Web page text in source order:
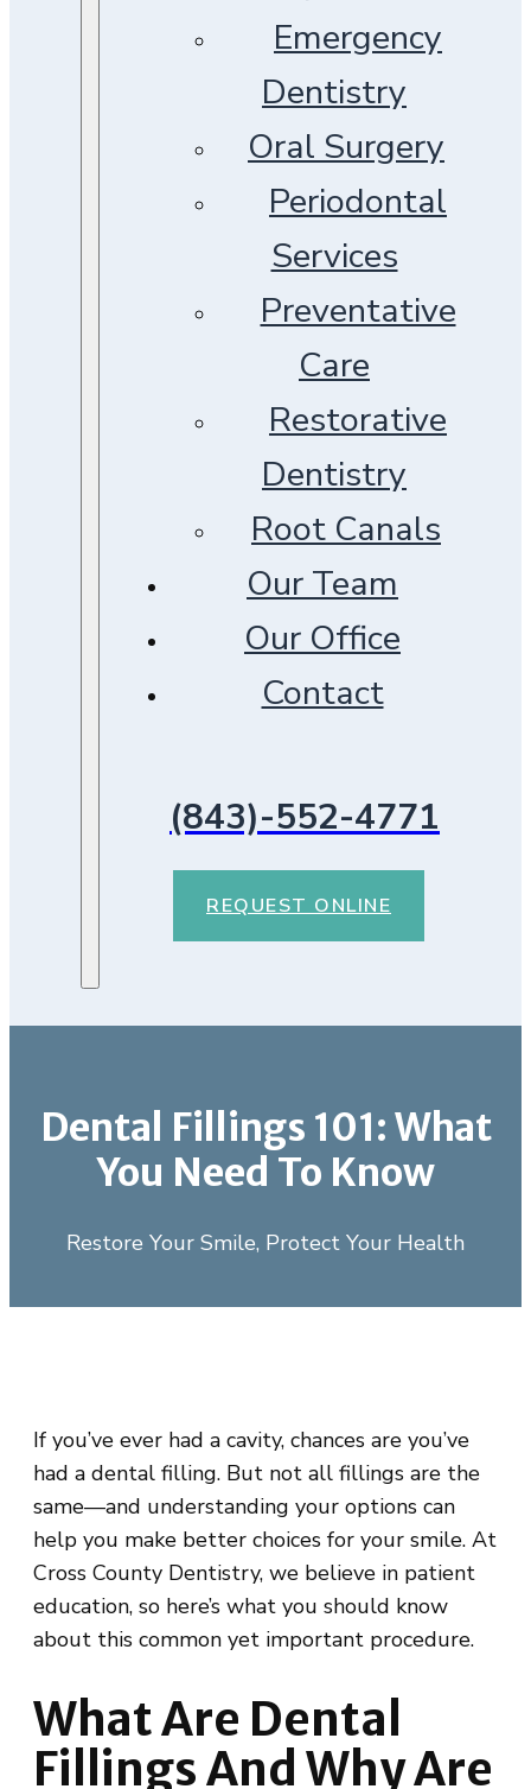
Emergency
Dentistry
Oral Surgery
Periodontal
Services
Preventative
Care
Restorative
Dentistry
Root Canals
Our Team
Our Office
Contact
(843)-552-4771
REQUEST ONLINE
Dental Fillings 101: What
You Need To Know
Restore Your Smile, Protect Your Health
If you’ve ever had a cavity, chances are you’ve
had a dental filling. But not all fillings are the
same—and understanding your options can
help you make better choices for your smile. At
Cross County Dentistry, we believe in patient
education, so here’s what you should know
about this common yet important procedure.
What Are Dental
Fillings And Why Are